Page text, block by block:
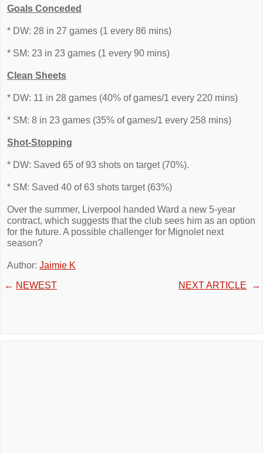
Goals Conceded
* DW: 28 in 27 games (1 every 86 mins)
* SM: 23 in 23 games (1 every 90 mins)
Clean Sheets
* DW: 11 in 28 games (40% of games/1 every 220 mins)
* SM: 8 in 23 games (35% of games/1 every 258 mins)
Shot-Stopping
* DW: Saved 65 of 93 shots on target (70%).
* SM: Saved 40 of 63 shots target (63%)
Over the summer, Liverpool handed Ward a new 5-year
contract, which suggests that the club sees him as an option
for the future. A possible challenger for Mignolet next
season?
Author: Jaimie K
← NEWEST NEXT ARTICLE →